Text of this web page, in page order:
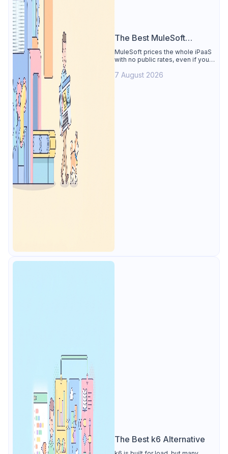
The Best MuleSoft
Alternative
MuleSoft prices the whole iPaaS
with no public rates, even if you
Apidog covers design, testing,
7 August 2026
The Best k6 Alternative